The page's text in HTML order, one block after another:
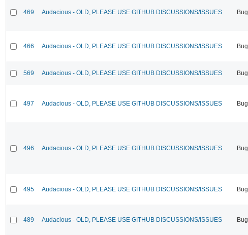
469 Audacious - OLD, PLEASE USE GITHUB DISCUSSIONS/ISSUES Bug
466 Audacious - OLD, PLEASE USE GITHUB DISCUSSIONS/ISSUES Bug
569 Audacious - OLD, PLEASE USE GITHUB DISCUSSIONS/ISSUES Bug
497 Audacious - OLD, PLEASE USE GITHUB DISCUSSIONS/ISSUES Bug
496 Audacious - OLD, PLEASE USE GITHUB DISCUSSIONS/ISSUES Bug
495 Audacious - OLD, PLEASE USE GITHUB DISCUSSIONS/ISSUES Bug
489 Audacious - OLD, PLEASE USE GITHUB DISCUSSIONS/ISSUES Bug